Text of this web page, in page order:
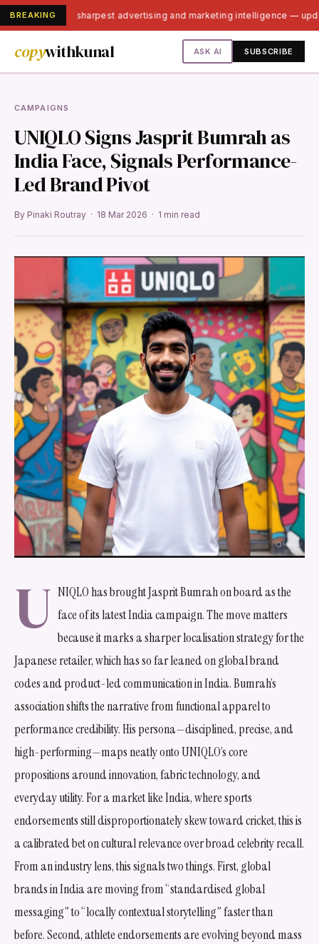
BREAKINGIndia's sharpest advertising and marketing intelligence —
copywithkunal ASK AI SUBSCRIBE
CAMPAIGNS
UNIQLO Signs Jasprit Bumrah as
India Face, Signals Performance-
Led Brand Pivot
By Pinaki Routray · 18 Mar 2026 · 1 min read
U NIQLO has brought Jasprit Bumrah on board as the
face of its latest India campaign. The move matters
because it marks a sharper localisation strategy for the
Japanese retailer, which has so far leaned on global brand
codes and product-led communication in India. Bumrah’s
association shifts the narrative from functional apparel to
performance credibility. His persona—disciplined, precise, and
high-performing—maps neatly onto UNIQLO’s core
propositions around innovation, fabric technology, and
everyday utility. For a market like India, where sports
endorsements still disproportionately skew toward cricket, this is
a calibrated bet on cultural relevance over broad celebrity recall.
From an industry lens, this signals two things. First, global
brands in India are moving from “standardised global
messaging” to “locally contextual storytelling” faster than
before. Second, athlete endorsements are evolving beyond mass